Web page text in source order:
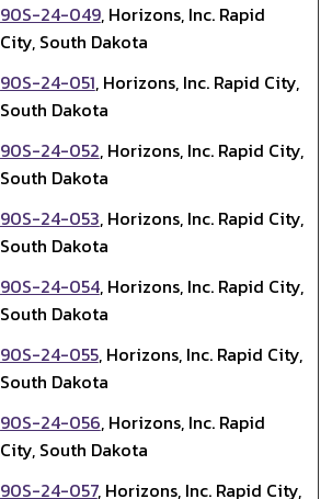
90S-24-049, Horizons, Inc. Rapid
City, South Dakota
90S-24-051, Horizons, Inc. Rapid City,
South Dakota
90S-24-052, Horizons, Inc. Rapid City,
South Dakota
90S-24-053, Horizons, Inc. Rapid City,
South Dakota
90S-24-054, Horizons, Inc. Rapid City,
South Dakota
90S-24-055, Horizons, Inc. Rapid City,
South Dakota
90S-24-056, Horizons, Inc. Rapid
City, South Dakota
90S-24-057, Horizons, Inc. Rapid City,